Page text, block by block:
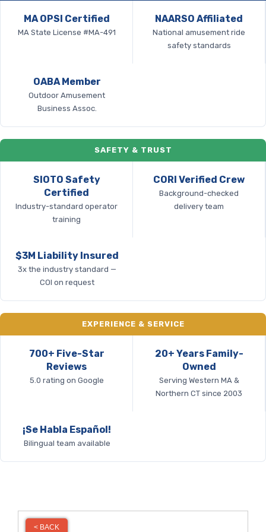
MA OPSI Certified
MA State License #MA-491
NAARSO Affiliated
National amusement ride
safety standards
OABA Member
Outdoor Amusement
Business Assoc.
SAFETY & TRUST
SIOTO Safety
Certified
Industry-standard operator
training
CORI Verified Crew
Background-checked
delivery team
$3M Liability Insured
3x the industry standard —
COI on request
EXPERIENCE & SERVICE
700+ Five-Star
Reviews
5.0 rating on Google
20+ Years Family-
Owned
Serving Western MA &
Northern CT since 2003
¡Se Habla Español!
Bilingual team available
< BACK